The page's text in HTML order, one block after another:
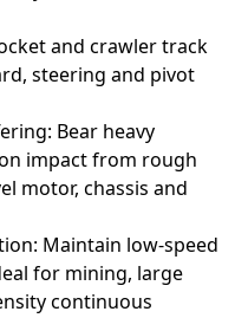
and crawler track
steering and pivot
Bear heavy
impact from rough
motor, chassis and
Maintain low-speed
for mining, large
continuous